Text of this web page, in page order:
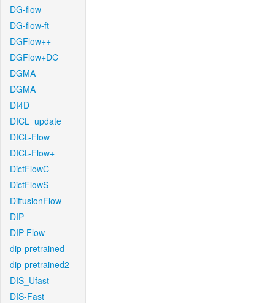
DG-flow
DG-flow-ft
DGFlow++
DGFlow+DC
DGMA
DGMA
DI4D
DICL_update
DICL-Flow
DICL-Flow+
DictFlowC
DictFlowS
DiffusionFlow
DIP
DIP-Flow
dip-pretrained
dip-pretrained2
DIS_Ufast
DIS-Fast